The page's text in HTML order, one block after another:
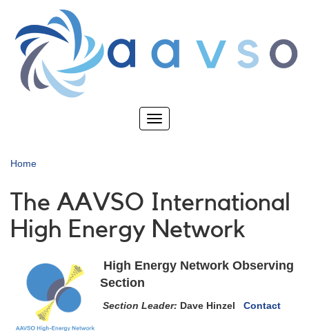
main
content
Toggle
Home
The AAVSO International
High Energy Network
High Energy Network Observing
Section
Section Leader: Dave Hinzel Contact